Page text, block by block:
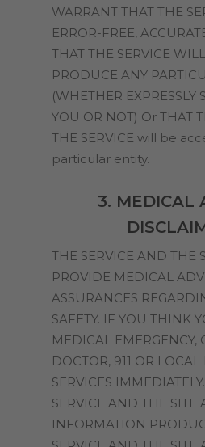
WARRANT THAT THE
ERROR-FREE,
THAT THE SERVICE
PRODUCE ANY
(WHETHER EXPRESSLY
YOU OR NOT) Or THAT
THE SERVICE will be
particular entity.
3. MEDICAL
THE SERVICE AND THE
PROVIDE MEDICAL
ASSURANCES
SAFETY. IF YOU THINK
MEDICAL EMERGENCY,
DOCTOR, 911 OR
SERVICES
SERVICE AND THE SITE
INFORMATION